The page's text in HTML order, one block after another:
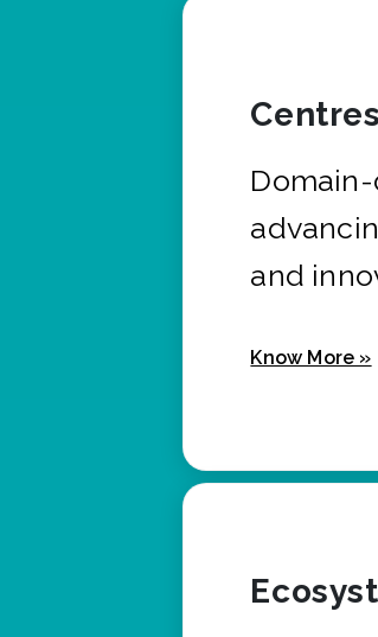
and
Know More »